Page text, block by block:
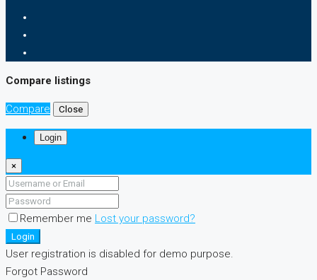
Compare listings
Compare Close
Login
×
Remember me Lost your password?
Login
User registration is disabled for demo purpose.
Forgot Password